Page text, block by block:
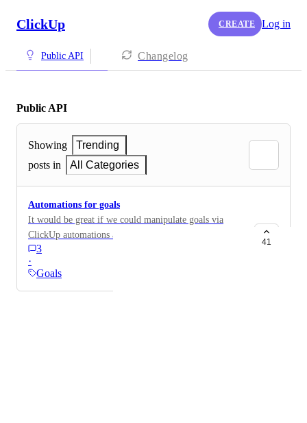
ClickUp CREATE Log in
Public API Changelog
Public API
Showing
Trending
posts in
All Categories
Automations for goals
It would be great if we could manipulate goals via
ClickUp automations and via the API. Example, when
a task is created within a specific list with a specific
status, increase goal count by +1.
3
·
Goals
41